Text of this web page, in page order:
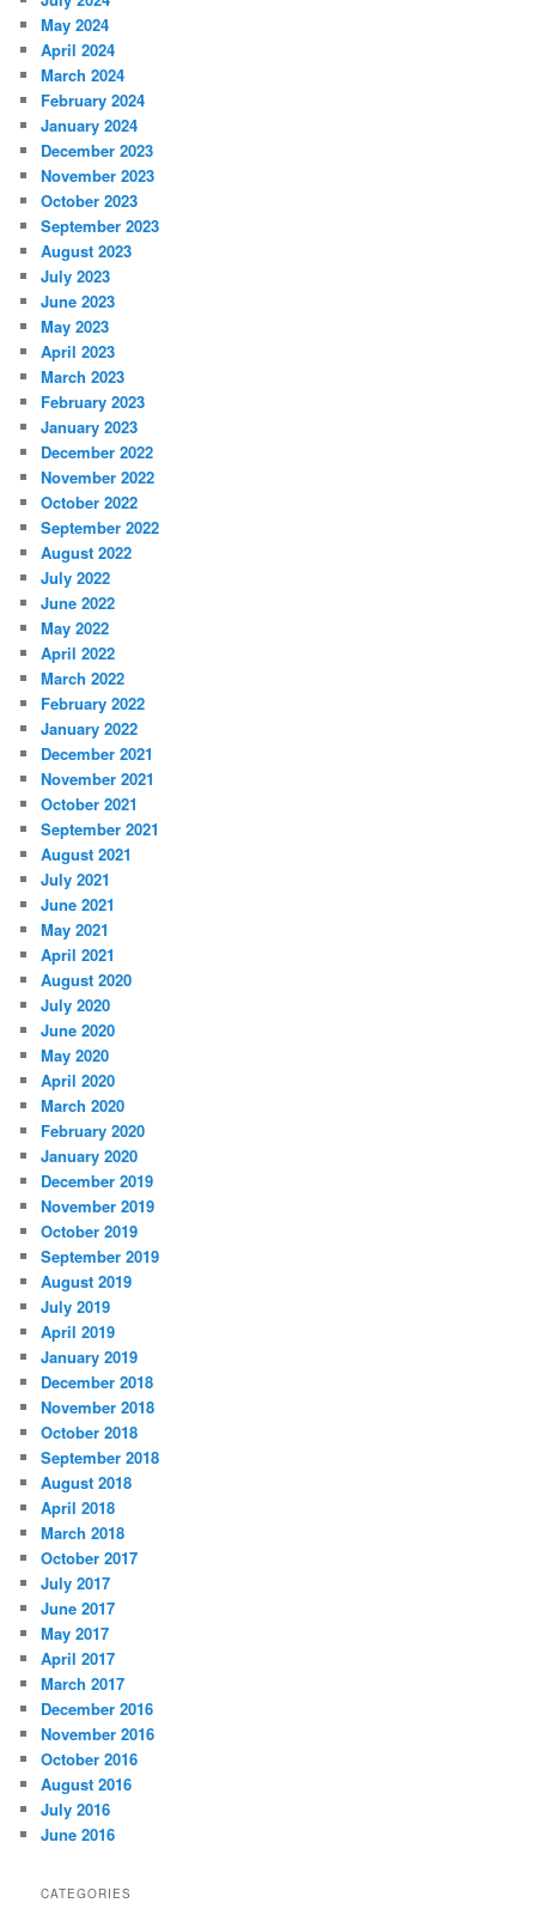
May 2024
April 2024
March 2024
February 2024
January 2024
December 2023
November 2023
October 2023
September 2023
August 2023
July 2023
June 2023
May 2023
April 2023
March 2023
February 2023
January 2023
December 2022
November 2022
October 2022
September 2022
August 2022
July 2022
June 2022
May 2022
April 2022
March 2022
February 2022
January 2022
December 2021
November 2021
October 2021
September 2021
August 2021
July 2021
June 2021
May 2021
April 2021
August 2020
July 2020
June 2020
May 2020
April 2020
March 2020
February 2020
January 2020
December 2019
November 2019
October 2019
September 2019
August 2019
July 2019
April 2019
January 2019
December 2018
November 2018
October 2018
September 2018
August 2018
April 2018
March 2018
October 2017
July 2017
June 2017
May 2017
April 2017
March 2017
December 2016
November 2016
October 2016
August 2016
July 2016
June 2016
CATEGORIES